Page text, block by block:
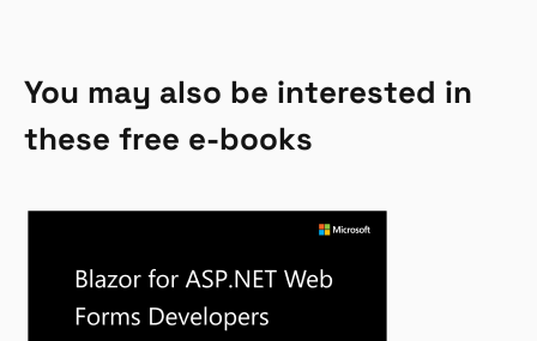
You may also be interested in
these free e-books